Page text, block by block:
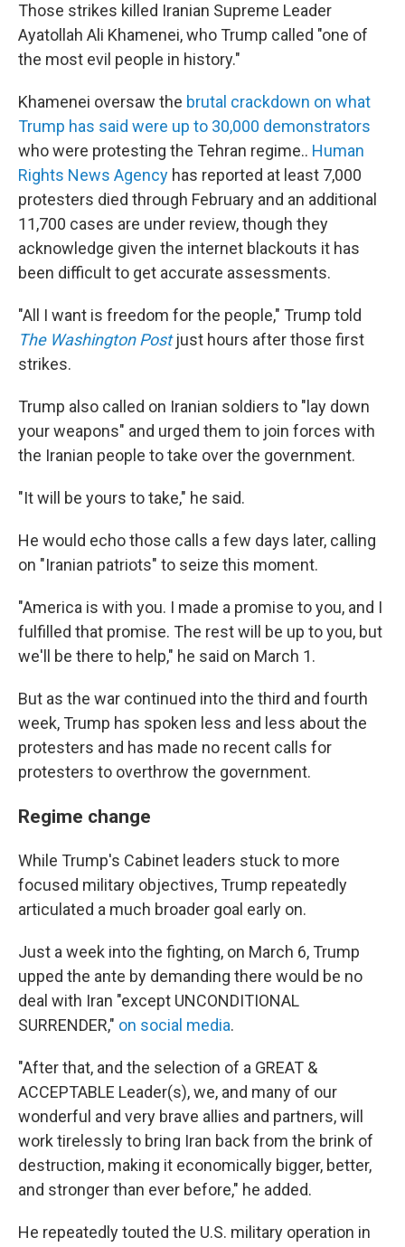
Those strikes killed Iranian Supreme Leader
Ayatollah Ali Khamenei, who Trump called "one of
the most evil people in history."
Khamenei oversaw the brutal crackdown on what
Trump has said were up to 30,000 demonstrators
who were protesting the Tehran regime.. Human
Rights News Agency has reported at least 7,000
protesters died through February and an additional
11,700 cases are under review, though they
acknowledge given the internet blackouts it has
been difficult to get accurate assessments.
"All I want is freedom for the people," Trump told
The Washington Post just hours after those first
strikes.
Trump also called on Iranian soldiers to "lay down
your weapons" and urged them to join forces with
the Iranian people to take over the government.
"It will be yours to take," he said.
He would echo those calls a few days later, calling
on "Iranian patriots" to seize this moment.
"America is with you. I made a promise to you, and I
fulfilled that promise. The rest will be up to you, but
we'll be there to help," he said on March 1.
But as the war continued into the third and fourth
week, Trump has spoken less and less about the
protesters and has made no recent calls for
protesters to overthrow the government.
Regime change
While Trump's Cabinet leaders stuck to more
focused military objectives, Trump repeatedly
articulated a much broader goal early on.
Just a week into the fighting, on March 6, Trump
upped the ante by demanding there would be no
deal with Iran "except UNCONDITIONAL
SURRENDER," on social media.
"After that, and the selection of a GREAT &
ACCEPTABLE Leader(s), we, and many of our
wonderful and very brave allies and partners, will
work tirelessly to bring Iran back from the brink of
destruction, making it economically bigger, better,
and stronger than ever before," he added.
He repeatedly touted the U.S. military operation in